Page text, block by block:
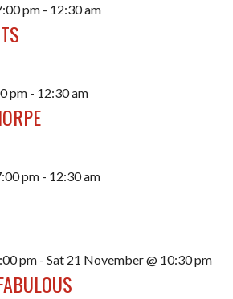
pm - 12:30 am
pm - 12:30 am
pm - 12:30 am
pm - Sat 21 November @ 10:30 pm